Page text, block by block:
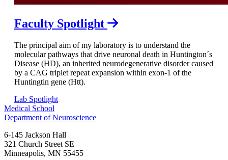
Faculty Spotlight
The principal aim of my laboratory is to understand the
molecular pathways that drive neuronal death in Huntington´s
Disease (HD), an inherited neurodegenerative disorder caused
by a CAG triplet repeat expansion within exon-1 of the
Huntingtin gene (Htt).
Lab Spotlight
Medical School
Department of Neuroscience
6-145 Jackson Hall
321 Church Street SE
Minneapolis, MN 55455